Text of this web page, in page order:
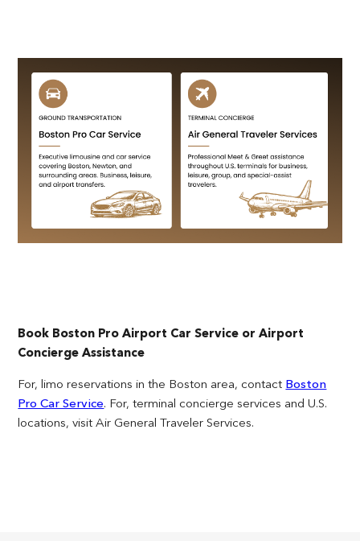
Book Boston Pro Airport Car Service or Airport
Concierge Assistance
For, limo reservations in the Boston area, contact Boston
Pro Car Service. For, terminal concierge services and U.S.
locations, visit Air General Traveler Services.